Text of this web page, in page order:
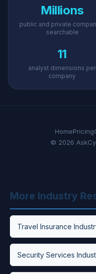
Millions
public and private
searchable
11
analyst dimensions per
company
HomePricing
© 2026
More Industry
Travel Insurance
Security Services